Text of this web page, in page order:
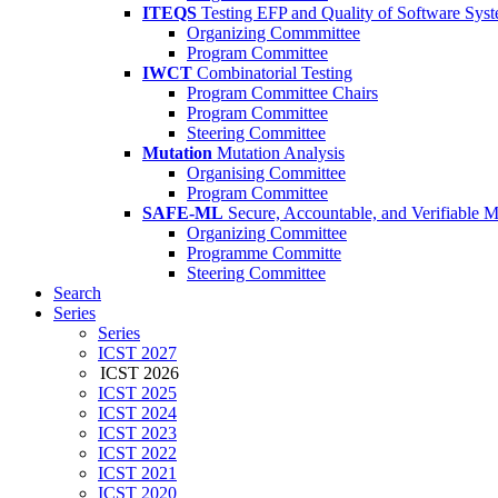
ITEQS Testing EFP and Quality of Software
Organizing Commmittee
Program Committee
IWCT Combinatorial Testing
Program Committee Chairs
Program Committee
Steering Committee
Mutation Mutation Analysis
Organising Committee
Program Committee
SAFE-ML Secure, Accountable, and Verifiable
Organizing Committee
Programme Committe
Steering Committee
Search
Series
Series
ICST 2027
ICST 2026
ICST 2025
ICST 2024
ICST 2023
ICST 2022
ICST 2021
ICST 2020